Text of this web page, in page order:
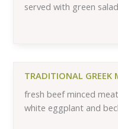
served with green
TRADITIONAL GREEK
fresh beef minced
white eggplant and